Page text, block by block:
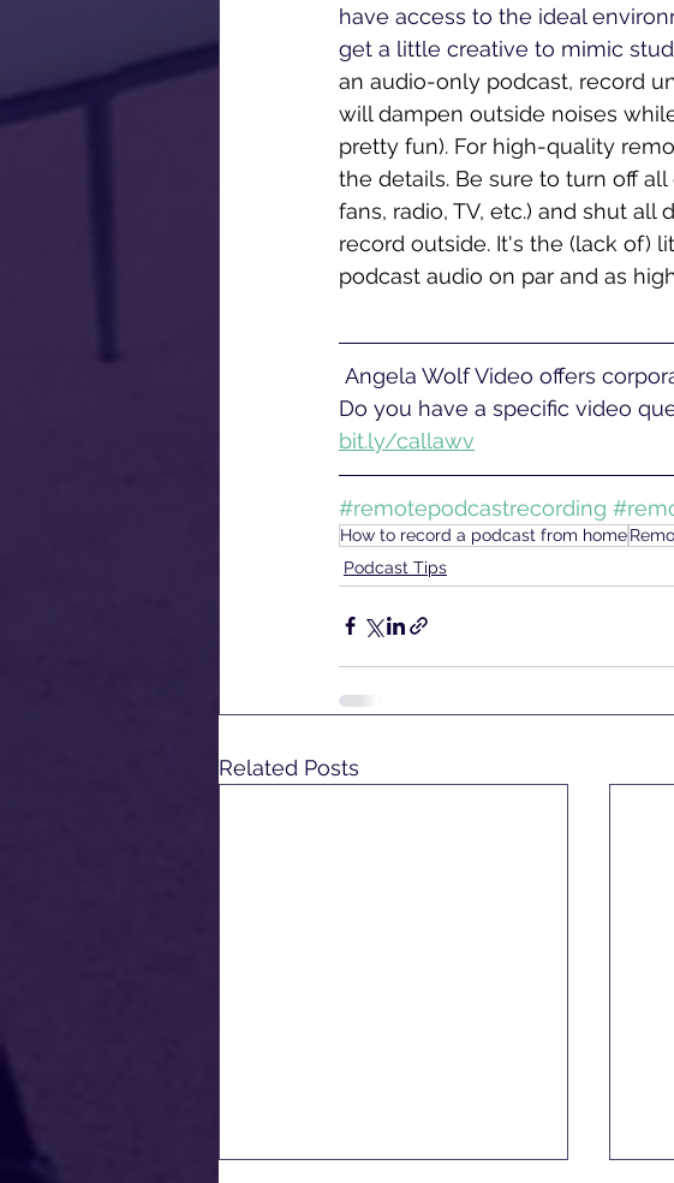
have access to the ideal
get a little creative to mimic
an audio-only podcast, record
will dampen outside noises
pretty fun). For high-quality
the details. Be sure to turn off
fans, radio, TV, etc.) and shut
record outside. It's the (lack of)
podcast audio on par and as
Do you have a specific video
bit.ly/callawv
#remotepodcastrecording
How to record a podcast from home
Podcast Tips
Related Posts